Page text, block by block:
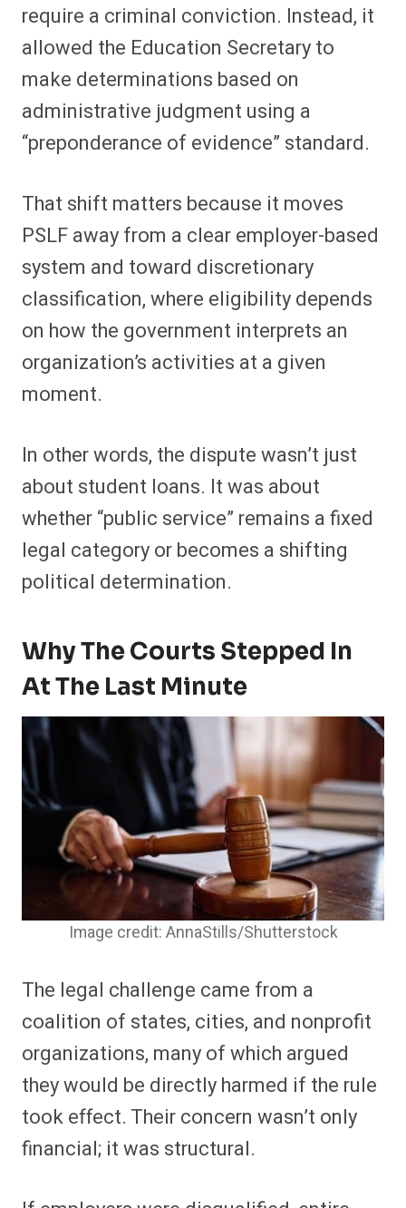
require a criminal conviction. Instead, it
allowed the Education Secretary to
make determinations based on
administrative judgment using a
“preponderance of evidence” standard.
That shift matters because it moves
PSLF away from a clear employer-based
system and toward discretionary
classification, where eligibility depends
on how the government interprets an
organization’s activities at a given
moment.
In other words, the dispute wasn’t just
about student loans. It was about
whether “public service” remains a fixed
legal category or becomes a shifting
political determination.
Why The Courts Stepped In
At The Last Minute
Image credit: AnnaStills/Shutterstock
The legal challenge came from a
coalition of states, cities, and nonprofit
organizations, many of which argued
they would be directly harmed if the rule
took effect. Their concern wasn’t only
financial; it was structural.